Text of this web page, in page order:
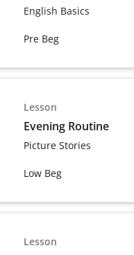
English Basics
Pre Beg
Lesson
Evening Routine
Picture Stories
Low Beg
Lesson